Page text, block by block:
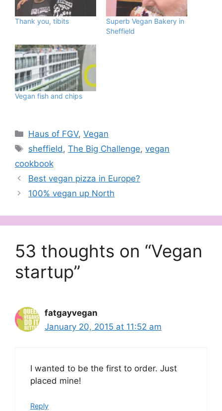
Thank you, tibits
Superb Vegan Bakery in
Sheffield
Vegan fish and chips
Categories
Haus of FGV,Vegan
Tags
sheffield,The Big Challenge,vegan
cookbook
Best vegan pizza in Europe?
100% vegan up North
53 thoughts on “Vegan
startup”
fatgayvegan
January 20, 2015 at 11:52 am
I wanted to be the first to order. Just
placed mine!
Reply